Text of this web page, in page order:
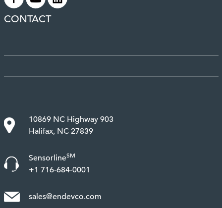
CONTACT
10869 NC Highway 903
Halifax, NC 27839
SensorlineSM
+1 716-684-0001
sales@endevco.com